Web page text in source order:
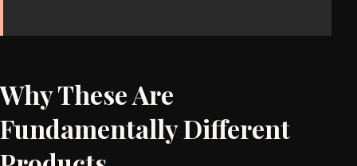
Why These Are
Fundamentally Different